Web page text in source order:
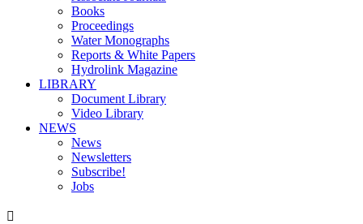
Books
Proceedings
Water Monographs
Reports & White Papers
Hydrolink Magazine
LIBRARY
Document Library
Video Library
NEWS
News
Newsletters
Subscribe!
Jobs
